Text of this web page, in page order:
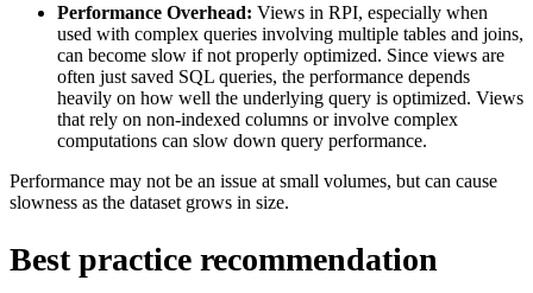
Performance Overhead: Views in RPI, especially when
used with complex queries involving multiple tables and joins,
can become slow if not properly optimized. Since views are
often just saved SQL queries, the performance depends
heavily on how well the underlying query is optimized. Views
that rely on non-indexed columns or involve complex
computations can slow down query performance.
Performance may not be an issue at small volumes, but can cause
slowness as the dataset grows in size.
Best practice recommendation